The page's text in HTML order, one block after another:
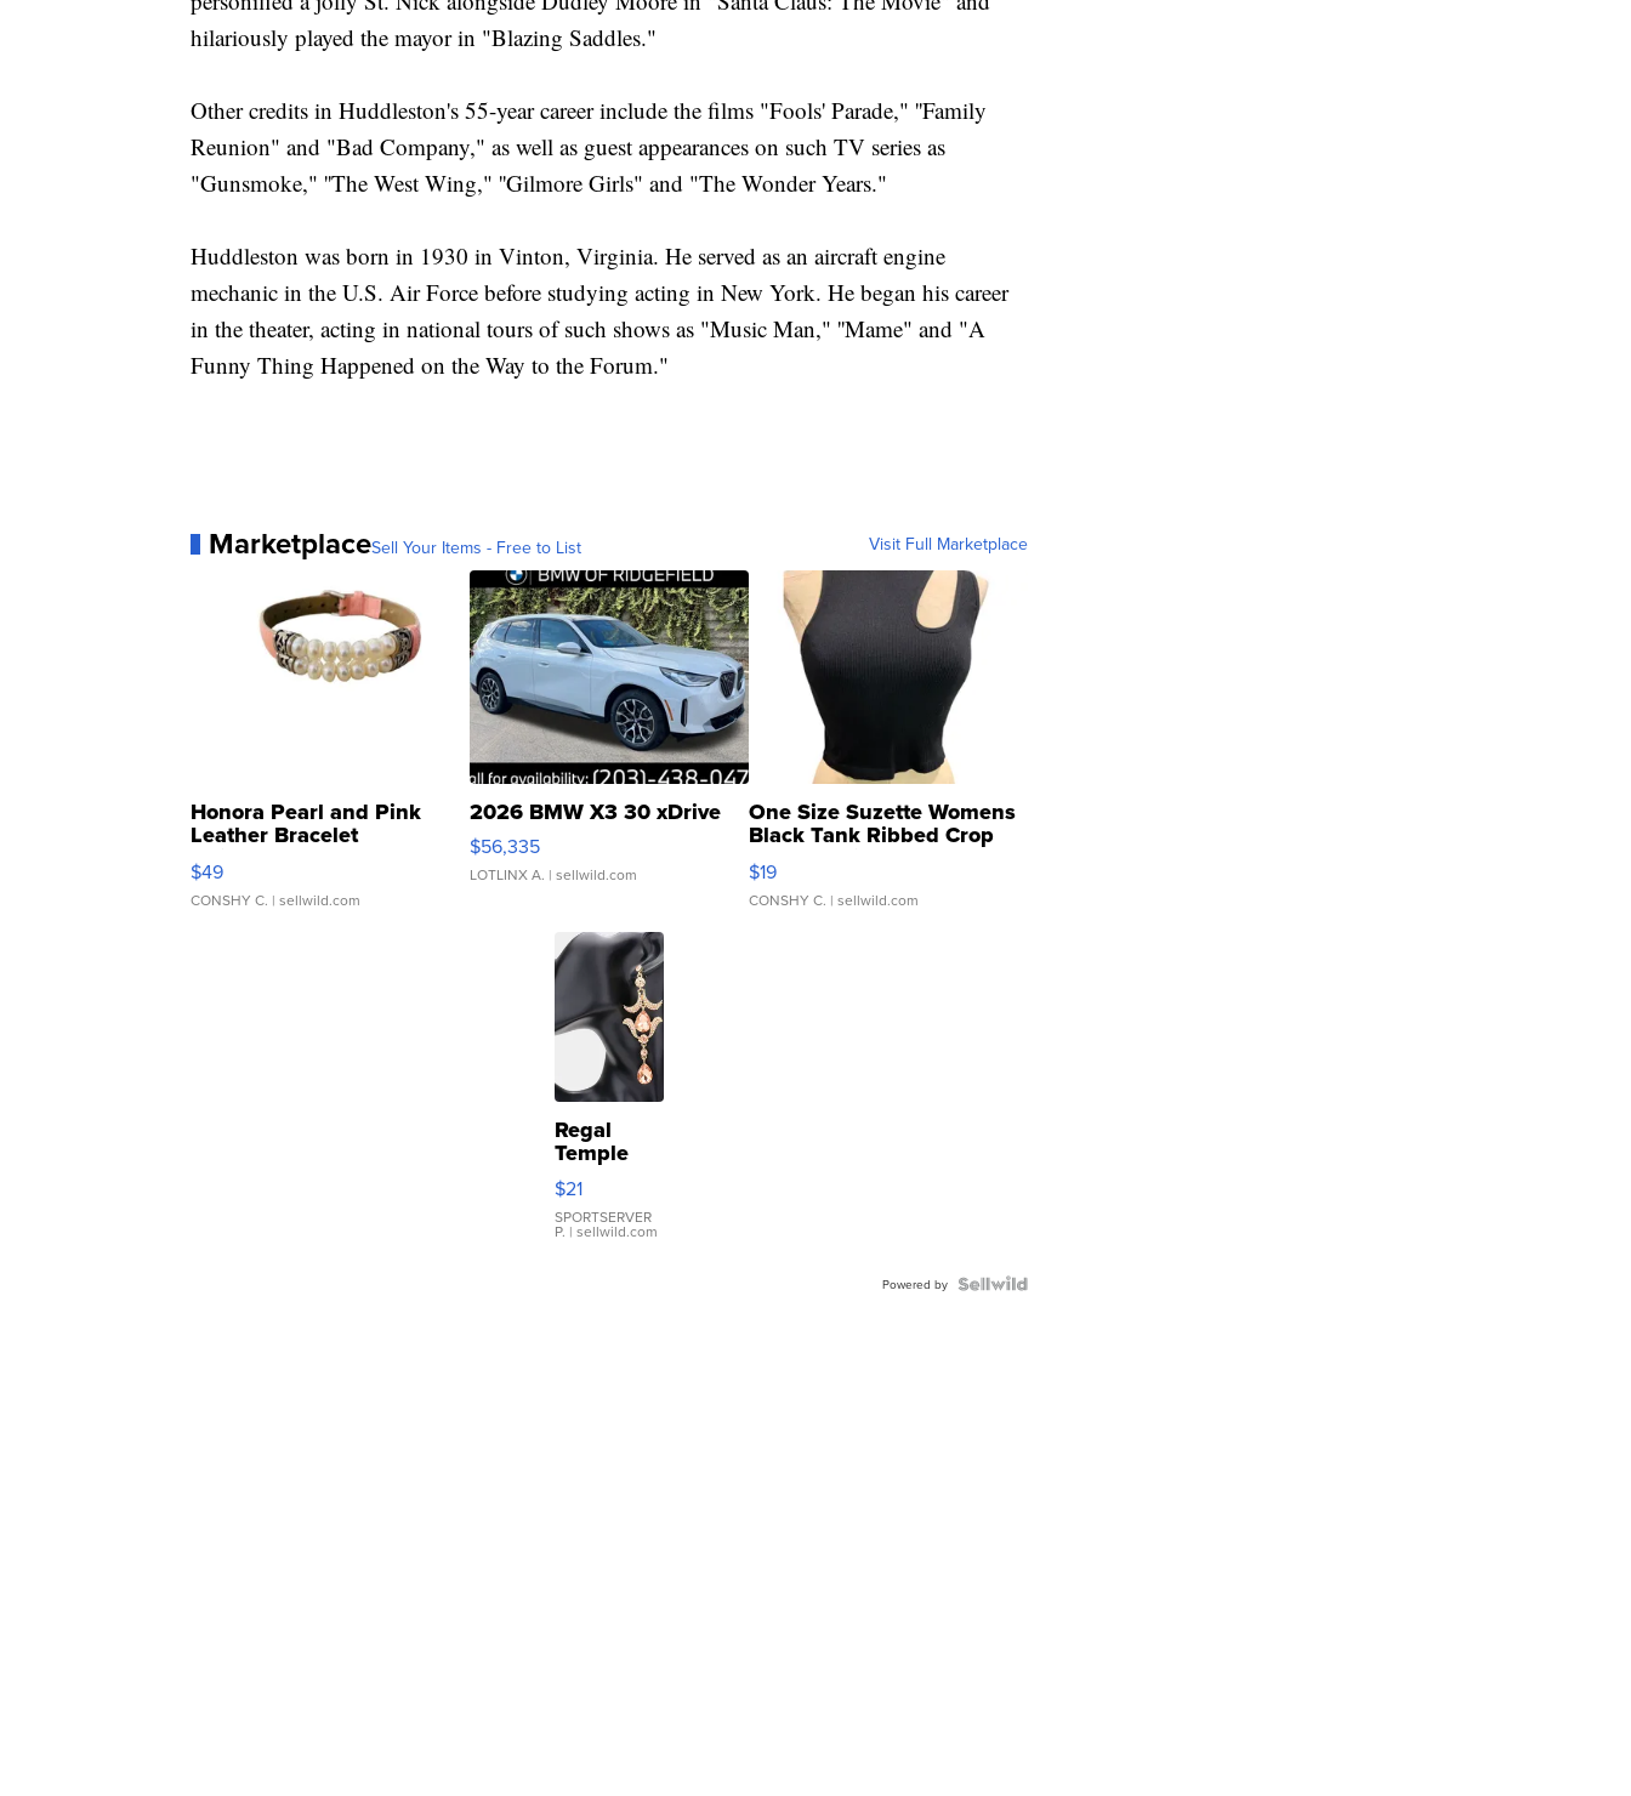
hilariously played the mayor in "Blazing Saddles."
Other credits in Huddleston's 55-year career include the films "Fools' Parade," ''Family
Reunion" and "Bad Company," as well as guest appearances on such TV series as
"Gunsmoke," ''The West Wing," ''Gilmore Girls" and "The Wonder Years."
Huddleston was born in 1930 in Vinton, Virginia. He served as an aircraft engine
mechanic in the U.S. Air Force before studying acting in New York. He began his career
in the theater, acting in national tours of such shows as "Music Man," ''Mame" and "A
Funny Thing Happened on the Way to the Forum."
MarketplaceSell Your Items - Free to List Visit Full Marketplace
Honora Pearl and Pink
Leather Bracelet
Adjustable Buckle Clo...
$49
CONSHY C. | sellwild.com
2026 BMW X3 30 xDrive
$56,335
LOTLINX A. | sellwild.com
One Size Suzette Womens
Black Tank Ribbed Crop
Asymmetrical ...
$19
CONSHY C. | sellwild.com
Regal
Temple
Droplet
Earrings
$21
SPORTSERVER
P. | sellwild.com
Powered by